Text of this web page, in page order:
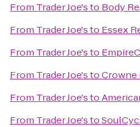
From Trader Joe'sto Body
From Trader Joe'sto Essex
From Trader Joe'sto
From Trader Joe'stoCrowne
From Trader Joe'sto
From Trader Joe'sto